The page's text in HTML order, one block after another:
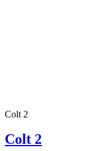
Colt 2
Colt 2